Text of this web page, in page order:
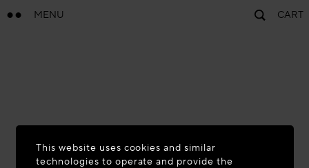
MENU CART
This website uses cookies and similar
technologies to operate and provide the